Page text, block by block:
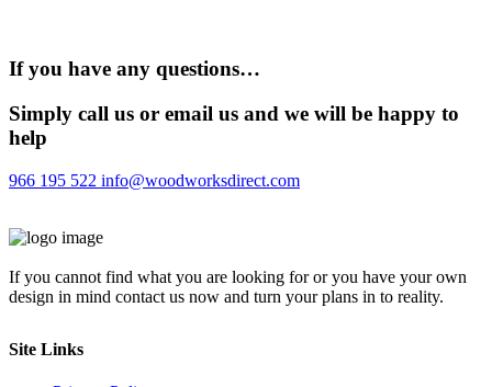
If you have any questions…
Simply call us or email us and we will be happy to
help
966 195 522 info@woodworksdirect.com
If you cannot find what you are looking for or you have your own
design in mind contact us now and turn your plans in to reality.
Site Links